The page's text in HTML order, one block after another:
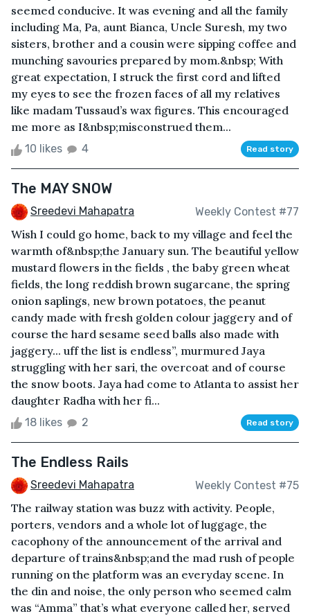
seemed conducive. It was evening and all the family
including Ma, Pa, aunt Bianca, Uncle Suresh, my two
sisters, brother and a cousin were sipping coffee and
munching savouries prepared by mom.&nbsp; With
great expectation, I struck the first cord and lifted
my eyes to see the frozen faces of all my relatives
like madam Tussaud’s wax figures. This encouraged
me more as I&nbsp;misconstrued them...
10 likes 4 Read story
The MAY SNOW
Sreedevi Mahapatra Weekly Contest #77
Wish I could go home, back to my village and feel the
warmth of&nbsp;the January sun. The beautiful yellow
mustard flowers in the fields , the baby green wheat
fields, the long reddish brown sugarcane, the spring
onion saplings, new brown potatoes, the peanut
candy made with fresh golden colour jaggery and of
course the hard sesame seed balls also made with
jaggery... uff the list is endless”, murmured Jaya
struggling with her sari, the overcoat and of course
the snow boots. Jaya had come to Atlanta to assist her
daughter Radha with her fi...
18 likes 2 Read story
The Endless Rails
Sreedevi Mahapatra Weekly Contest #75
The railway station was buzz with activity. People,
porters, vendors and a whole lot of luggage, the
cacophony of the announcement of the arrival and
departure of trains&nbsp;and the mad rush of people
running on the platform was an everyday scene. In
the din and noise, the only person who seemed calm
was “Amma” that’s what everyone called her, served